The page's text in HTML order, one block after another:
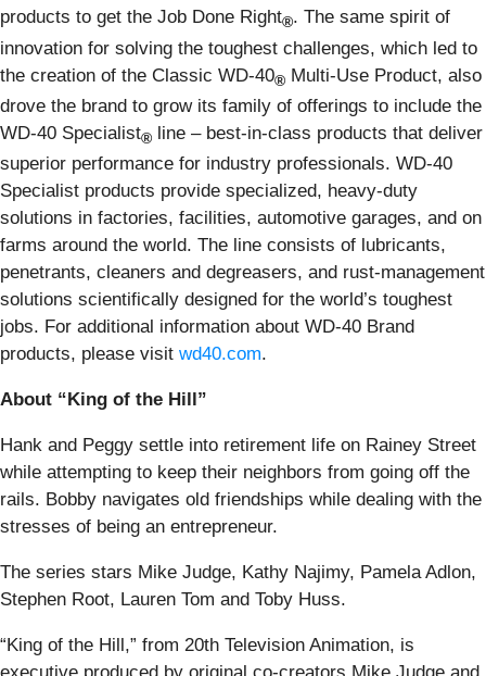
products to get the Job Done Right®. The same spirit of
innovation for solving the toughest challenges, which led to
the creation of the Classic WD-40® Multi-Use Product, also
drove the brand to grow its family of offerings to include the
WD-40 Specialist® line – best-in-class products that deliver
superior performance for industry professionals. WD-40
Specialist products provide specialized, heavy-duty
solutions in factories, facilities, automotive garages, and on
farms around the world. The line consists of lubricants,
penetrants, cleaners and degreasers, and rust-management
solutions scientifically designed for the world’s toughest
jobs. For additional information about WD-40 Brand
products, please visit wd40.com.
About “King of the Hill”
Hank and Peggy settle into retirement life on Rainey Street
while attempting to keep their neighbors from going off the
rails. Bobby navigates old friendships while dealing with the
stresses of being an entrepreneur.
The series stars Mike Judge, Kathy Najimy, Pamela Adlon,
Stephen Root, Lauren Tom and Toby Huss.
“King of the Hill,” from 20th Television Animation, is